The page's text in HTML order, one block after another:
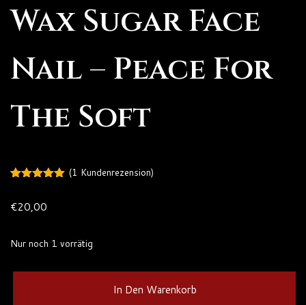
Wax Sugar Face
Nail – Peace For
The Soft
von 5,
Kundenbewertung
(1 Kundenrezension)
€20,00
Nur noch 1 vorrätig
In Den Warenkorb